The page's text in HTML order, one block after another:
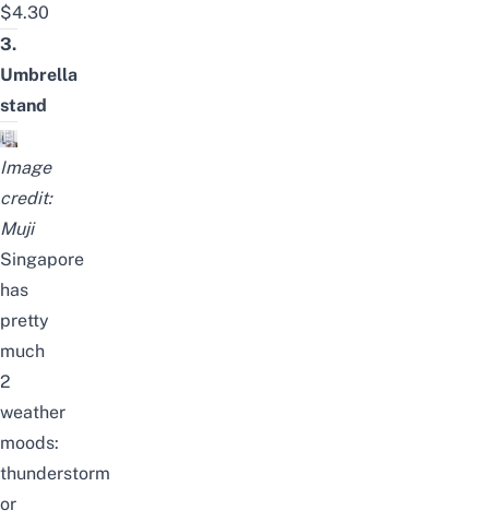
$4.30
3.
Umbrella
stand
Image
credit:
Muji
Singapore
has
pretty
much
2
weather
moods:
thunderstorm
or